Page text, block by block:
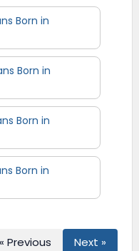
Born in
Born in
Born in
Born in
« Previous Next »